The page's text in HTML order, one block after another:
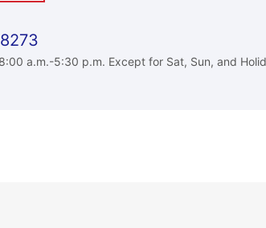
a.m.-5:30 p.m. Except for Sat, Sun, and